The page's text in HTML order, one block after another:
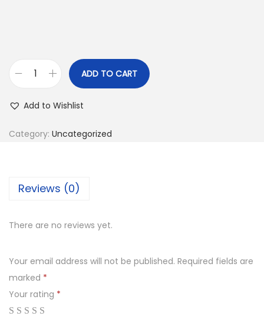
ADD TO CART
Add to Wishlist
Category: Uncategorized
Reviews (0)
There are no reviews yet.
Your email address will not be published. Required fields are
marked *
Your rating *